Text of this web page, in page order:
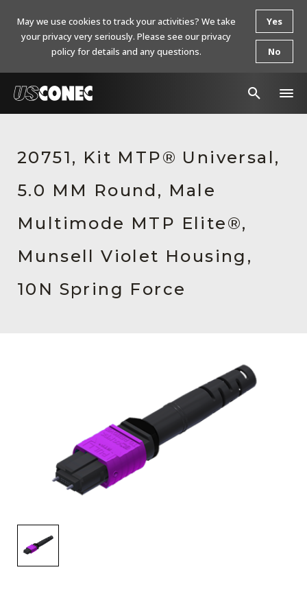
Products
Resources
About Us
Contact Us
Chinese Website 中文网站
Subscribe
20751, Kit MTP® Universal,
5.0 MM Round, Male
Multimode MTP Elite®,
Munsell Violet Housing,
10N Spring Force
May we use cookies to track your activities? We take
your privacy very seriously. Please see our privacy
policy for details and any questions.
Yes
No